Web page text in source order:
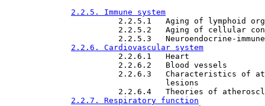
2.2.5. Immune system
2.2.5.1   Aging of lymphoid
2.2.5.2   Aging of cellular
                        2.2.5.3   Neuroendocrine-immune
2.2.6. Cardiovascular system
                        2.2.6.1   Heart
                        2.2.6.2   Blood vessels
2.2.6.3   Characteristics of
                                  lesions
2.2.6.4   Theories of
2.2.7. Respiratory function